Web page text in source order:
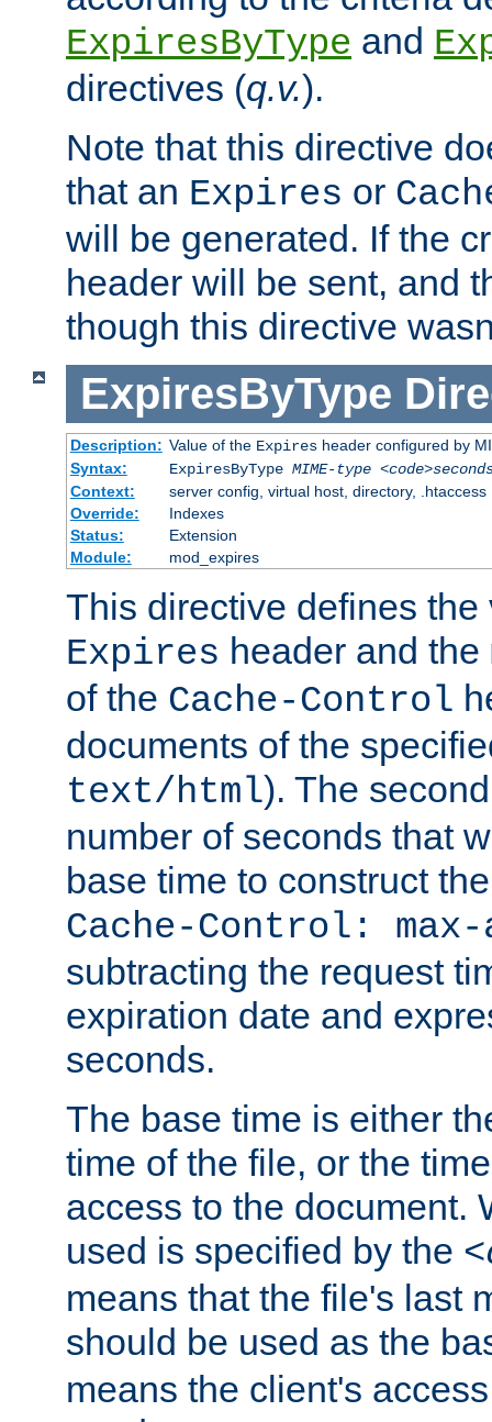
ExpiresByType and
directives (q.v.).
Note that this directive
that an Expires or
will be generated. If the
header will be sent, and
though this directive
ExpiresByType
Description: Value of the Expiresheader configured by
Syntax:
ExpiresByType MIME-type
Context:
server config, virtual host, directory, .htaccess
Override:
Indexes
Status:
Extension
Module:
mod_expires
This directive defines the
Expires header and the
of the Cache-Control
documents of the
text/html). The
number of seconds that
base time to construct
Cache-Control: max-
subtracting the request
expiration date and
seconds.
The base time is either
time of the file, or the
access to the document.
used is specified by the
means that the file's last
should be used as the
means the client's